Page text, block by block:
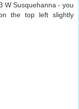
W Susquehanna - you
the top left slightly